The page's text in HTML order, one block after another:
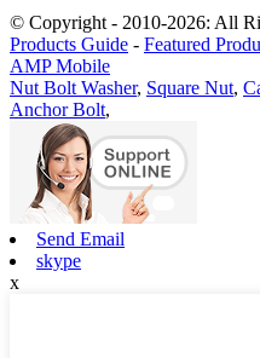
© Copyright - 2010-2026: All
Products Guide - Featured
AMP Mobile
Nut Bolt Washer, Square Nut,
Anchor Bolt,
Send Email
skype
x